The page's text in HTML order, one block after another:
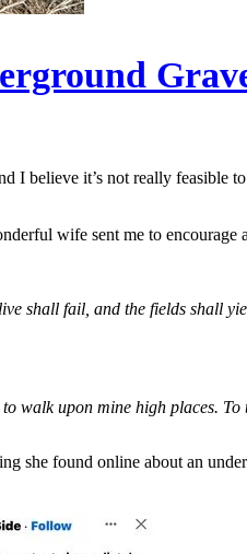
I believe it’s not really
wife sent me to
shall fail, and the fields shall
walk upon mine high places.
she found online about an